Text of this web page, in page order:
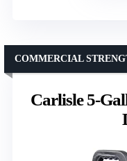
Carlisle 5-
COMMERCIAL